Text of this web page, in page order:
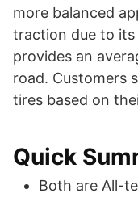
more balanced
traction due to its
provides an
road. Customers
tires based on
Quick
Both are All-